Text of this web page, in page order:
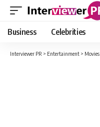
Business Celebrities
Interviewer PR > Entertainment > Movies